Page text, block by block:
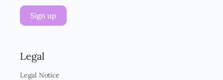
V
-
n
e
Sign up
Legal
Legal Notice